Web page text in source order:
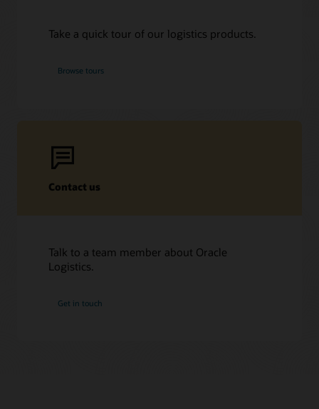
Take a quick tour of our logistics products.
Browse tours
Contact us
Talk to a team member about Oracle
Logistics.
Get in touch